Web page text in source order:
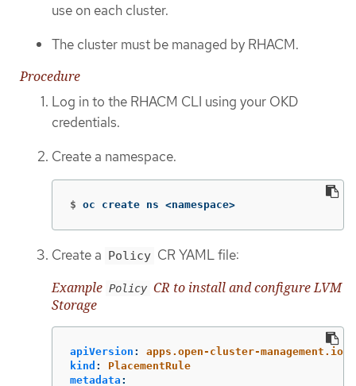
use on each cluster.
The cluster must be managed by RHACM.
Procedure
Log in to the RHACM CLI using your OKD
credentials.
Create a namespace.
$ oc create ns <namespace>
Create a Policy CR YAML file:
Example Policy CR to install and configure LVM
Storage
apiVersion :
apps.open-cluster-management.io/
kind :
PlacementRule
metadata :